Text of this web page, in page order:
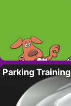
Parking Training